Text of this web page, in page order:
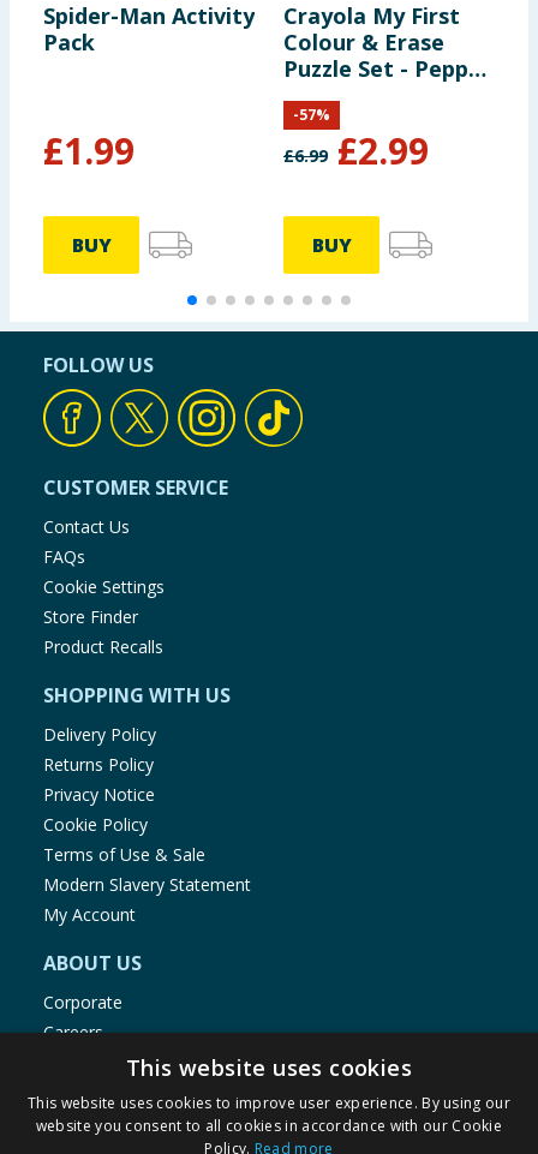
Spider-Man Activity
Pack
£1.99
BUY
Crayola My First
Colour & Erase
Puzzle Set - Peppa
Pig
£6.99 £2.99
-57%
BUY
FOLLOW US
CUSTOMER SERVICE
Contact Us
FAQs
Cookie Settings
Store Finder
Product Recalls
SHOPPING WITH US
Delivery Policy
Returns Policy
Privacy Notice
Cookie Policy
Terms of Use & Sale
Modern Slavery Statement
My Account
ABOUT US
Corporate
Careers
Store Locator
Staff Portal
This website uses cookies
This website uses cookies to improve user experience. By using our
website you consent to all cookies in accordance with our Cookie
Policy. Read more